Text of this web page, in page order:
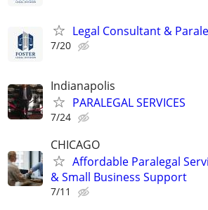
Legal Consultant &
7/20
Indianapolis
PARALEGAL SERVICES
7/24
CHICAGO
Affordable Paralegal
& Small Business Support
7/11